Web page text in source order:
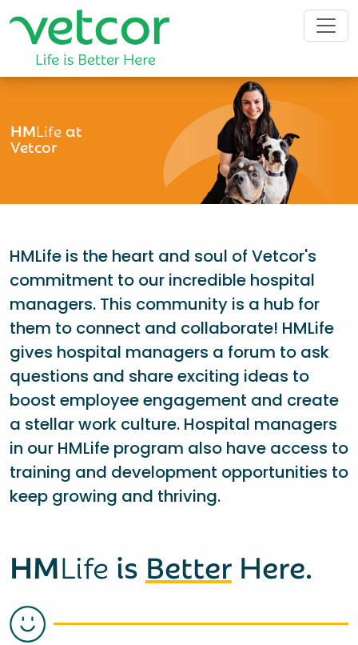
HMLifeat
Vetcor
HMLife is the heart and soul of Vetcor's
commitment to our incredible hospital
managers. This community is a hub for
them to connect and collaborate! HMLife
gives hospital managers a forum to ask
questions and share exciting ideas to
boost employee engagement and create
a stellar work culture. Hospital managers
in our HMLife program also have access to
training and development opportunities to
keep growing and thriving.
HMLife is Better Here.